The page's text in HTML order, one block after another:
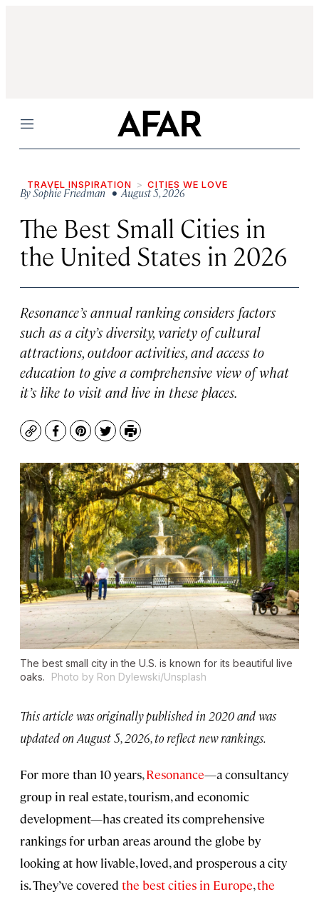
Menu
TRAVEL INSPIRATION CITIES WE LOVE
BySophie Friedman • August 5, 2026
The Best Small Cities in
the United States in 2026
Resonance’s annual ranking considers factors
such as a city’s diversity, variety of cultural
attractions, outdoor activities, and access to
education to give a comprehensive view of what
it’s like to visit and live in these places.
CopyFacebook
Pinterest
TwitterPrint
The best small city in the U.S. is known for its beautiful live
oaks.
Photo by Ron Dylewski/Unsplash
This article was originally published in 2020 and was
updated on August 5, 2026, to reflect new rankings.
For more than 10 years,Resonance—a consultancy
group in real estate, tourism, and economic
development—has created its comprehensive
rankings for urban areas around the globe by
looking at how livable, loved, and prosperous a city
is. They’ve covered the best cities in Europe,the